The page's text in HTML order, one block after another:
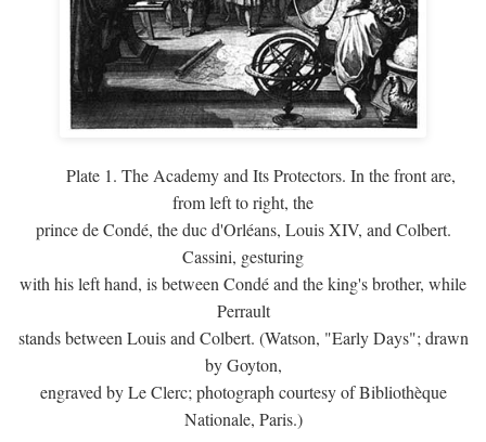
Plate 1. The Academy and Its Protectors. In the front are,
from left to right, the
prince de Condé, the duc d'Orléans, Louis XIV, and Colbert.
Cassini, gesturing
with his left hand, is between Condé and the king's brother, while
Perrault
stands between Louis and Colbert. (Watson, "Early Days"; drawn
by Goyton,
engraved by Le Clerc; photograph courtesy of Bibliothèque
Nationale, Paris.)